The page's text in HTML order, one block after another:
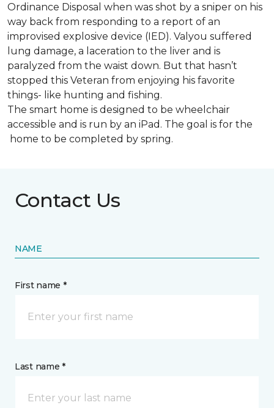
Ordinance Disposal when was shot by a sniper on his
way back from responding to a report of an
improvised explosive device (IED). Valyou suffered
lung damage, a laceration to the liver and is
paralyzed from the waist down. But that hasn’t
stopped this Veteran from enjoying his favorite
things- like hunting and fishing.
The smart home is designed to be wheelchair
accessible and is run by an iPad. The goal is for the
home to be completed by spring.
Contact Us
NAME
First name *
Last name *